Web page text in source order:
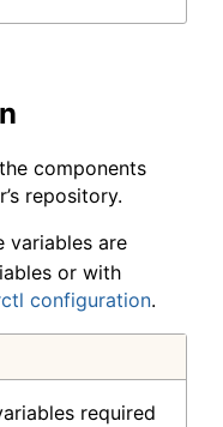
components
repository.
variables are
or with
configuration.
required